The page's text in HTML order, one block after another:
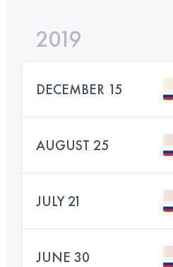
2019
DECEMBER 15
AUGUST 25
JULY 21
JUNE 30